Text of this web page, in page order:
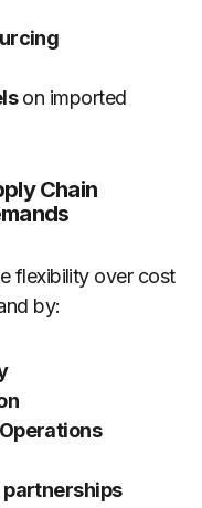
on imported
Chain
flexibility over cost
by: